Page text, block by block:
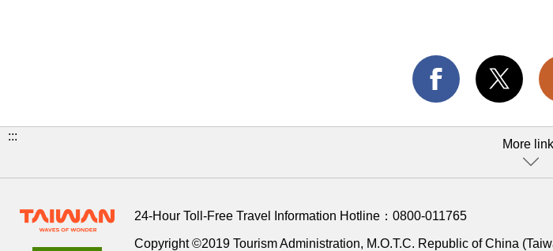
:::
More
24-Hour Toll-Free Travel Information Hotline： 0800-011765
Copyright ©2019 Tourism Administration, M.O.T.C. Republic of China